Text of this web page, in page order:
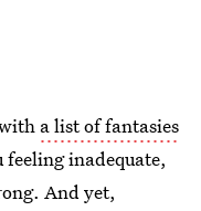
a list of fantasies
feeling inadequate,
And yet,